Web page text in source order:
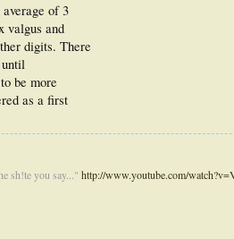
of 3
valgus and
digits. There
be more
as a first
sh!te you say..." http://www.youtube.com/